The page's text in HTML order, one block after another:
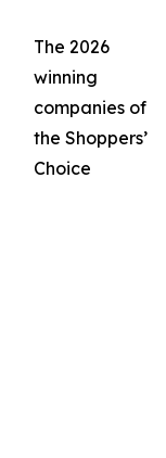
The 2026
winning
companies of
the Shoppers’
Choice